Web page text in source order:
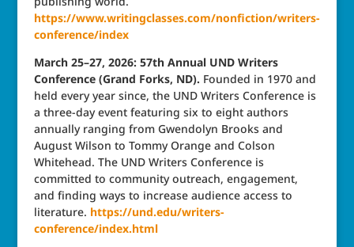
https://www.writingclasses.com/nonfiction/writers-
conference/index
March 25–27, 2026: 57th Annual UND Writers
Conference (Grand Forks, ND). Founded in 1970 and
held every year since, the UND Writers Conference is
a three-day event featuring six to eight authors
annually ranging from Gwendolyn Brooks and
August Wilson to Tommy Orange and Colson
Whitehead. The UND Writers Conference is
committed to community outreach, engagement,
and finding ways to increase audience access to
literature. https://und.edu/writers-
conference/index.html